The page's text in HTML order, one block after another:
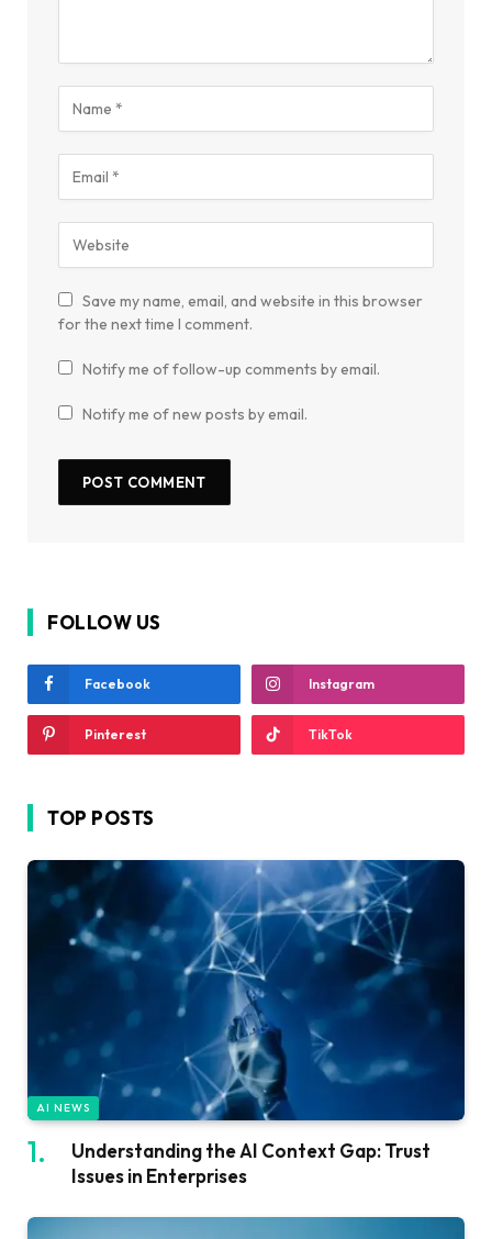
Save my name, email, and website in this browser
for the next time I comment.
Notify me of follow-up comments by email.
Notify me of new posts by email.
FOLLOW US
Facebook Instagram
Pinterest TikTok
TOP POSTS
AI NEWS
Understanding the AI Context Gap: Trust
Issues in Enterprises